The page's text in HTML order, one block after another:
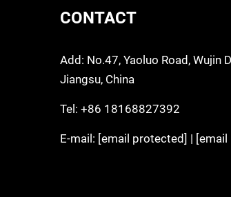
CONTACT
Add: No.47, Yaoluo Road, Wujin
Jiangsu, China
Tel: +86 18168827392
E-mail: [email protected] |